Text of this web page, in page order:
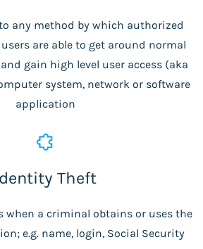
any method by which authorized
are able to get around normal
gain high level user access (aka
system, network or software
application
Theft
when a criminal obtains or uses the
e.g. name, login, Social Security